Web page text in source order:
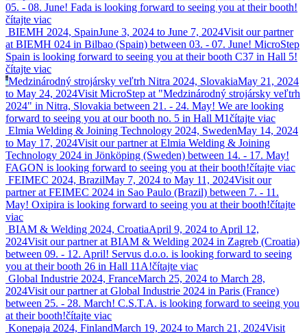
05. - 08. June! Fada is looking forward to seeing you at their booth!
čítajte viac
BIEMH 2024, SpainJune 3, 2024 to June 7, 2024Visit our partner
at BIEMH 024 in Bilbao (Spain) between 03. - 07. June! MicroStep
Spain is looking forward to seeing you at their booth C37 in Hall 5!
čítajte viac
Medzinárodný strojársky veľtrh Nitra 2024, SlovakiaMay 21, 2024
to May 24, 2024Visit MicroStep at "Medzinárodný strojársky veľtrh
2024" in Nitra, Slovakia between 21. - 24. May! We are looking
forward to seeing you at our booth no. 5 in Hall M1čítajte viac
Elmia Welding & Joining Technology 2024, SwedenMay 14, 2024
to May 17, 2024Visit our partner at Elmia Welding & Joining
Technology 2024 in Jönköping (Sweden) between 14. - 17. May!
FAGON is looking forward to seeing you at their booth!čítajte viac
FEIMEC 2024, BrazilMay 7, 2024 to May 11, 2024Visit our
partner at FEIMEC 2024 in Sao Paulo (Brazil) between 7. - 11.
May! Oxipira is looking forward to seeing you at their booth!čítajte
viac
BIAM & Welding 2024, CroatiaApril 9, 2024 to April 12,
2024Visit our partner at BIAM & Welding 2024 in Zagreb (Croatia)
between 09. - 12. April! Servus d.o.o. is looking forward to seeing
you at their booth 26 in Hall 11A!čítajte viac
Global Industrie 2024, FranceMarch 25, 2024 to March 28,
2024Visit our partner at Global Industrie 2024 in Paris (France)
between 25. - 28. March! C.S.T.A. is looking forward to seeing you
at their booth!čítajte viac
Konepaja 2024, FinlandMarch 19, 2024 to March 21, 2024Visit